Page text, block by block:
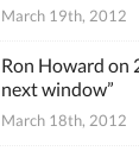
March 19th, 2012
Ron Howard on
next window”
March 18th, 2012